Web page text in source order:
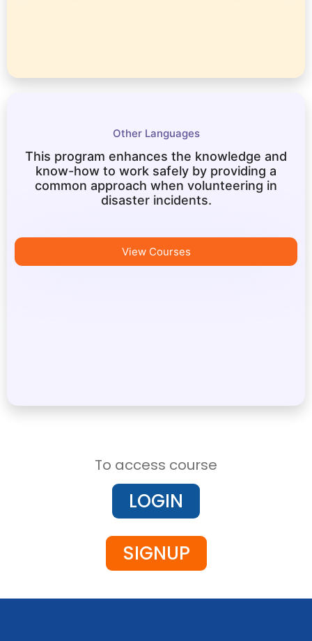
Other Languages
This program enhances the knowledge and
know-how to work safely by providing a
common approach when volunteering in
disaster incidents.
View Courses
To access course
LOGIN
SIGNUP